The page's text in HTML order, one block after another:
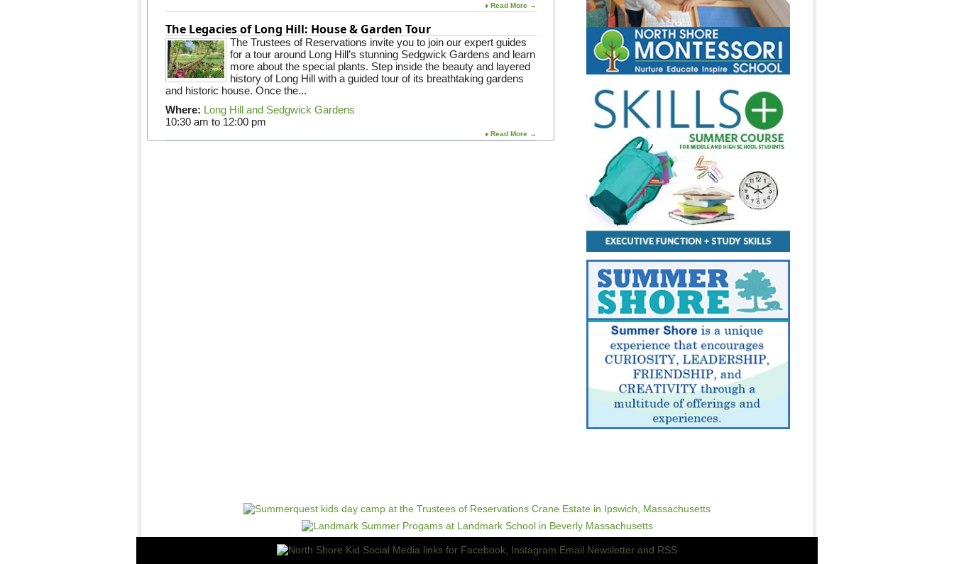
♦ Read More →
The Legacies of Long Hill: House & Garden Tour
The Trustees of Reservations invite you to join our expert guides
for a tour around Long Hill’s stunning Sedgwick Gardens and learn
more about the special plants. Step inside the beauty and layered
history of Long Hill with a guided tour of its breathtaking gardens
and historic house. Once the...
Where: Long Hill and Sedgwick Gardens
10:30 am to 12:00 pm
♦ Read More →